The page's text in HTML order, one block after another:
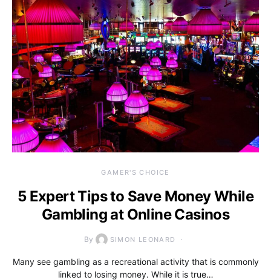
GAMER'S CHOICE
5 Expert Tips to Save Money While
Gambling at Online Casinos
By SIMON LEONARD
Many see gambling as a recreational activity that is commonly
linked to losing money. While it is true…